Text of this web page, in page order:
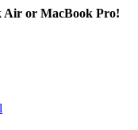
Air or MacBook Pro!